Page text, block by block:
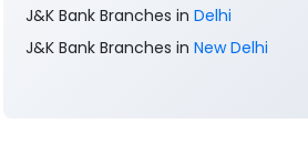
J&K Bank Branches in Delhi
J&K Bank Branches in New Delhi